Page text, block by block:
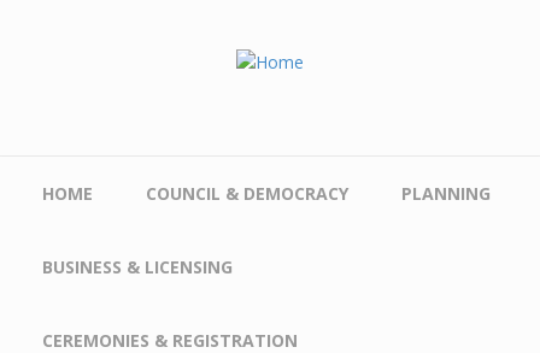
HOME COUNCIL & DEMOCRACY PLANNING
BUSINESS & LICENSING
CEREMONIES & REGISTRATION